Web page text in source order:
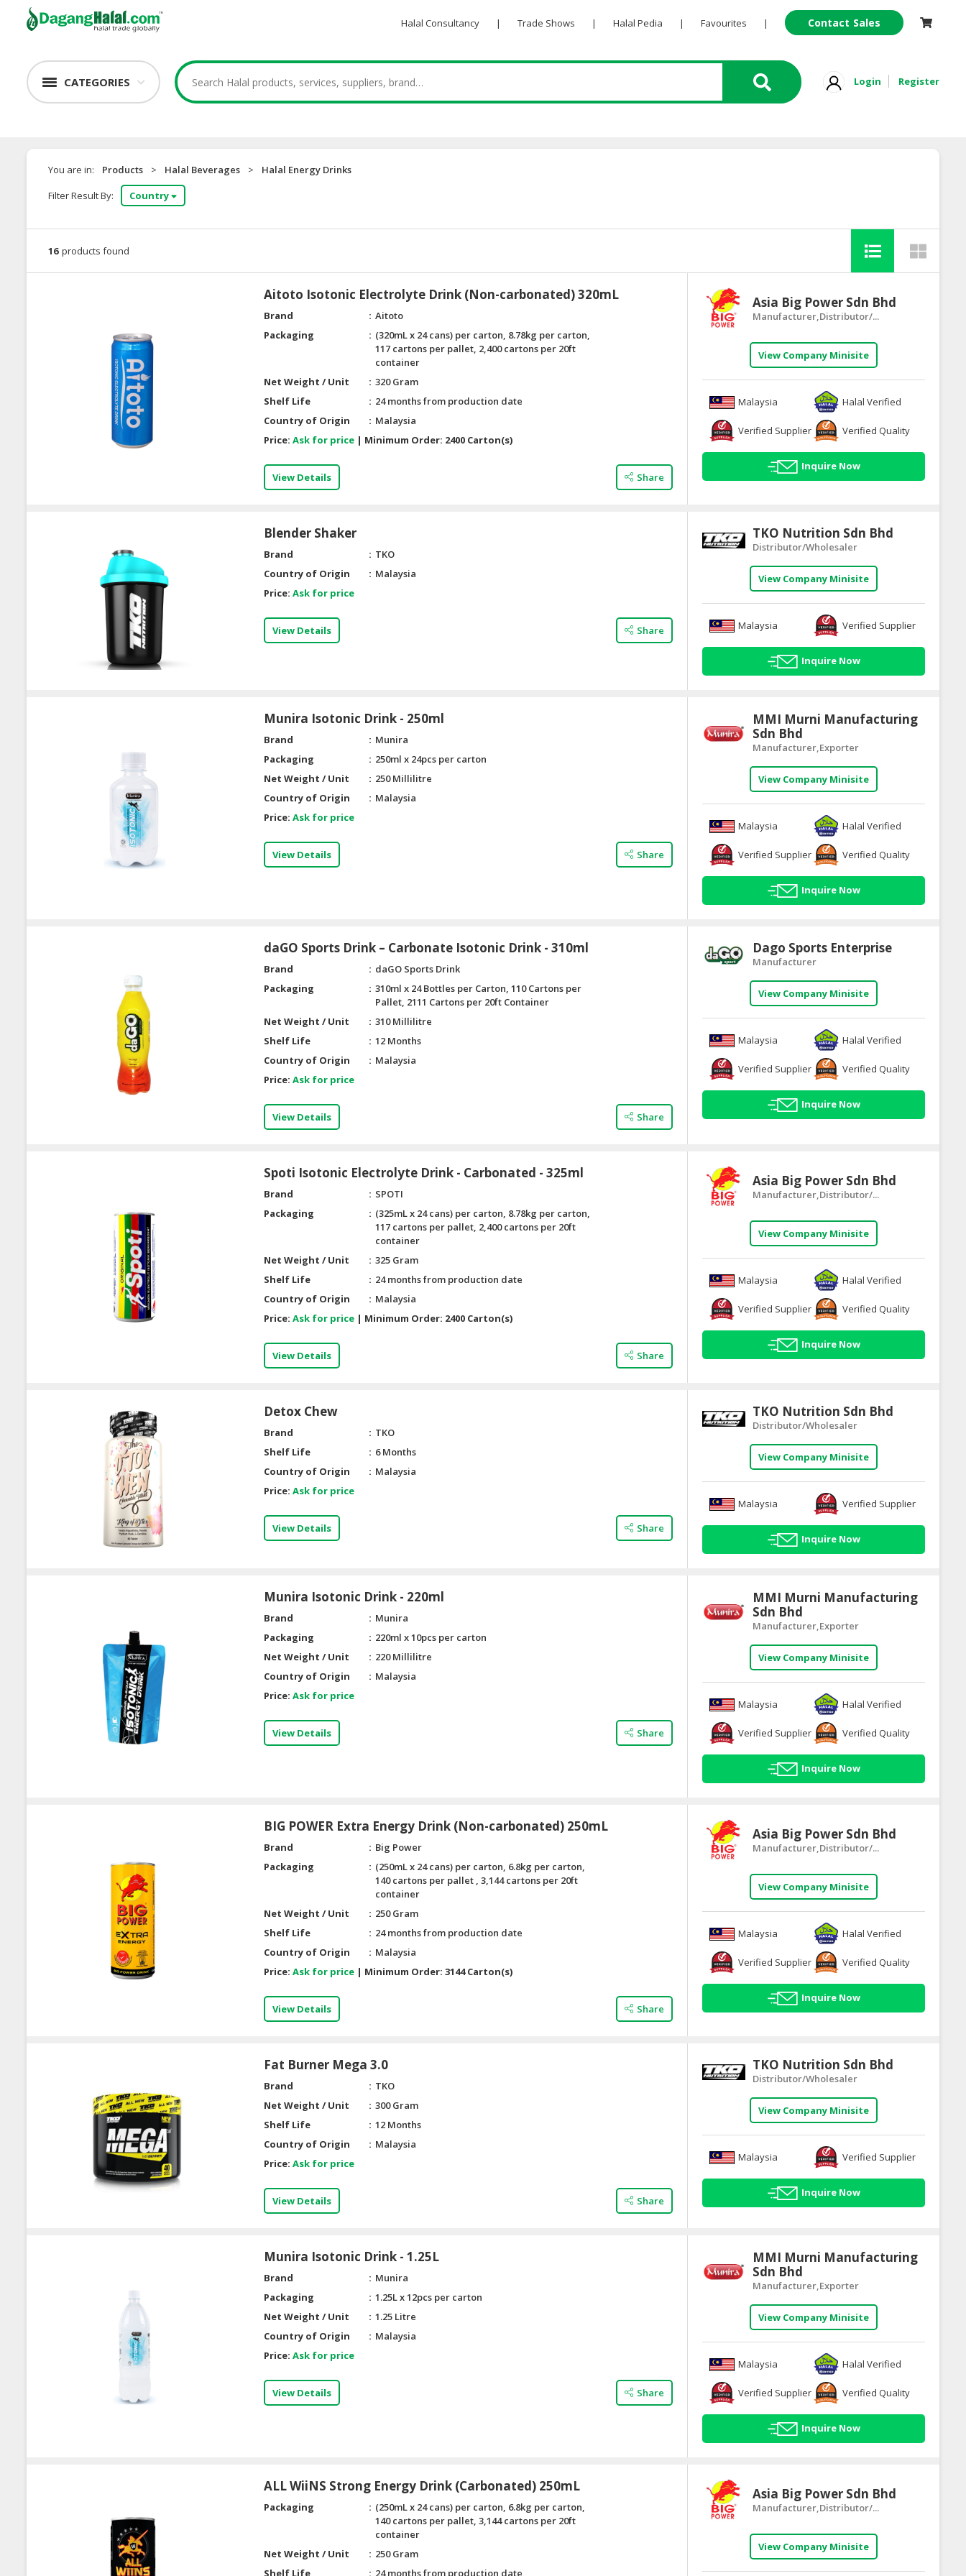
Halal Consultancy | Trade Shows | Halal Pedia | Favourites | Contact Sales
CATEGORIES Login Register
You are in: Products > Halal Beverages >
Halal Energy Drinks
Filter Result By:
Country
16 products found
Aitoto Isotonic Electrolyte Drink (Non-carbonated) 320mL
Brand
Aitoto
Packaging
(320mL x 24 cans) per carton, 8.78kg per carton,
117 cartons per pallet, 2,400 cartons per 20ft
container
Net Weight / Unit
320 Gram
Shelf Life
24 months from production date
Country of Origin
Malaysia
Price: Ask for price | Minimum Order: 2400 Carton(s)
View Details Share
Asia Big Power Sdn Bhd
Manufacturer,Distributor/...
View Company Minisite
Malaysia Halal Verified
Verified Supplier Verified Quality
Inquire Now
Blender Shaker
Brand
TKO
Country of Origin
Malaysia
Price: Ask for price
View Details Share
TKO Nutrition Sdn Bhd
Distributor/Wholesaler
View Company Minisite
Malaysia Verified Supplier
Inquire Now
Munira Isotonic Drink - 250ml
Brand
Munira
Packaging
250ml x 24pcs per carton
Net Weight / Unit
250 Millilitre
Country of Origin
Malaysia
Price: Ask for price
View Details Share
MMI Murni Manufacturing
Sdn Bhd
Manufacturer,Exporter
View Company Minisite
Malaysia Halal Verified
Verified Supplier Verified Quality
Inquire Now
daGO Sports Drink – Carbonate Isotonic Drink - 310ml
Brand
daGO Sports Drink
Packaging
310ml x 24 Bottles per Carton, 110 Cartons per
Pallet, 2111 Cartons per 20ft Container
Net Weight / Unit
310 Millilitre
Shelf Life
12 Months
Country of Origin
Malaysia
Price: Ask for price
View Details Share
Dago Sports Enterprise
Manufacturer
View Company Minisite
Malaysia Halal Verified
Verified Supplier Verified Quality
Inquire Now
Spoti Isotonic Electrolyte Drink - Carbonated - 325ml
Brand
SPOTI
Packaging
(325mL x 24 cans) per carton, 8.78kg per carton,
117 cartons per pallet, 2,400 cartons per 20ft
container
Net Weight / Unit
325 Gram
Shelf Life
24 months from production date
Country of Origin
Malaysia
Price: Ask for price | Minimum Order: 2400 Carton(s)
View Details Share
Asia Big Power Sdn Bhd
Manufacturer,Distributor/...
View Company Minisite
Malaysia Halal Verified
Verified Supplier Verified Quality
Inquire Now
Detox Chew
Brand
TKO
Shelf Life
6 Months
Country of Origin
Malaysia
Price: Ask for price
View Details Share
TKO Nutrition Sdn Bhd
Distributor/Wholesaler
View Company Minisite
Malaysia Verified Supplier
Inquire Now
Munira Isotonic Drink - 220ml
Brand
Munira
Packaging
220ml x 10pcs per carton
Net Weight / Unit
220 Millilitre
Country of Origin
Malaysia
Price: Ask for price
View Details Share
MMI Murni Manufacturing
Sdn Bhd
Manufacturer,Exporter
View Company Minisite
Malaysia Halal Verified
Verified Supplier Verified Quality
Inquire Now
BIG POWER Extra Energy Drink (Non-carbonated) 250mL
Brand
Big Power
Packaging
(250mL x 24 cans) per carton, 6.8kg per carton,
140 cartons per pallet , 3,144 cartons per 20ft
container
Net Weight / Unit
250 Gram
Shelf Life
24 months from production date
Country of Origin
Malaysia
Price: Ask for price | Minimum Order: 3144 Carton(s)
View Details Share
Asia Big Power Sdn Bhd
Manufacturer,Distributor/...
View Company Minisite
Malaysia Halal Verified
Verified Supplier Verified Quality
Inquire Now
Fat Burner Mega 3.0
Brand
TKO
Net Weight / Unit
300 Gram
Shelf Life
12 Months
Country of Origin
Malaysia
Price: Ask for price
View Details Share
TKO Nutrition Sdn Bhd
Distributor/Wholesaler
View Company Minisite
Malaysia Verified Supplier
Inquire Now
Munira Isotonic Drink - 1.25L
Brand
Munira
Packaging
1.25L x 12pcs per carton
Net Weight / Unit
1.25 Litre
Country of Origin
Malaysia
Price: Ask for price
View Details Share
MMI Murni Manufacturing
Sdn Bhd
Manufacturer,Exporter
View Company Minisite
Malaysia Halal Verified
Verified Supplier Verified Quality
Inquire Now
ALL WiiNS Strong Energy Drink (Carbonated) 250mL
Packaging
(250mL x 24 cans) per carton, 6.8kg per carton,
140 cartons per pallet, 3,144 cartons per 20ft
container
Net Weight / Unit
250 Gram
Shelf Life
24 months from production date
Asia Big Power Sdn Bhd
Manufacturer,Distributor/...
View Company Minisite